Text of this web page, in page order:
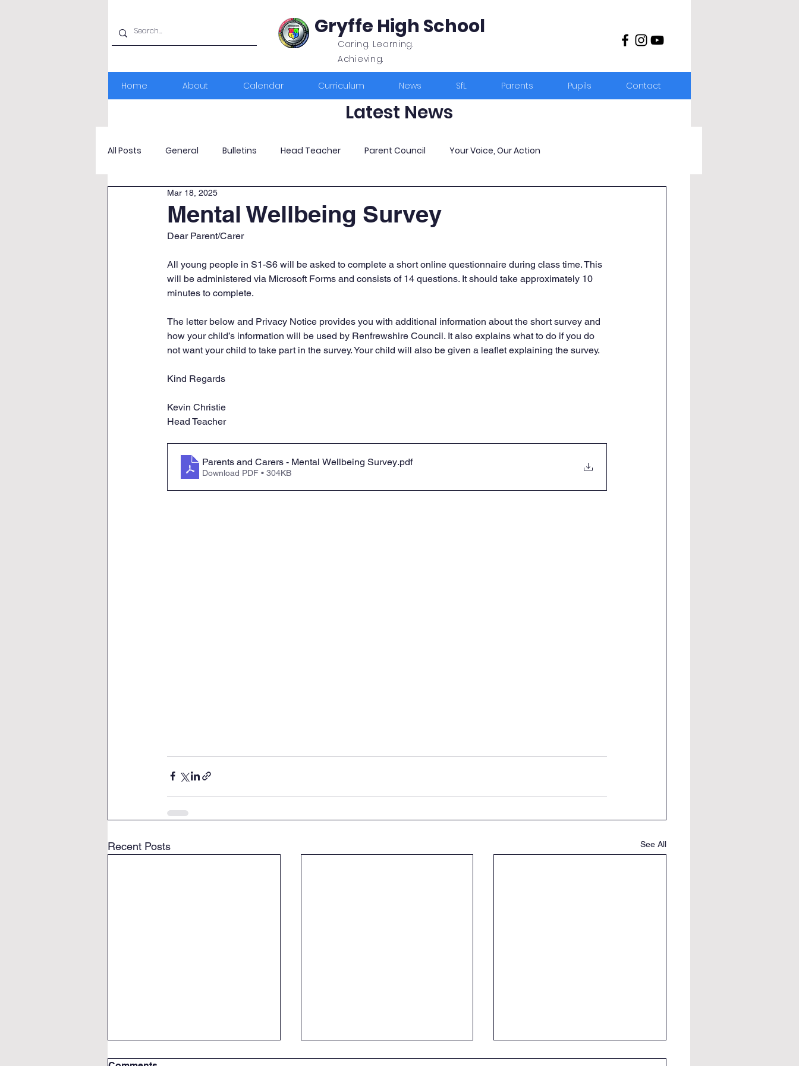
Gryffe High School
Caring. Learning.
Achieving.
Home About Calendar Curriculum News SfL Parents Pupils Contact
Latest News
All Posts General Bulletins Head Teacher Parent Council Your Voice, Our Action
Mental Wellbeing Survey
Mar 18, 2025
Dear Parent/Carer
All young people in S1-S6 will be asked to complete a short online questionnaire during class time. This
will be administered via Microsoft Forms and consists of 14 questions. It should take approximately 10
minutes to complete.
The letter below and Privacy Notice provides you with additional information about the short survey and
how your child’s information will be used by Renfrewshire Council. It also explains what to do if you do
not want your child to take part in the survey. Your child will also be given a leaflet explaining the survey.
Kind Regards
Kevin Christie
Head Teacher
Parents and Carers - Mental Wellbeing Survey.pdf
Download PDF • 304KB
Recent Posts See All